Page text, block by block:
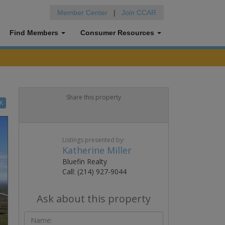
Member Center | Join CCAR
Find Members Consumer Resources
Share this property
Listings presented by:
Katherine Miller
Bluefin Realty
Call: (214) 927-9044
Ask about this property